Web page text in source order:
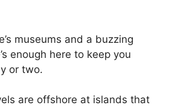
museums and a buzzing
enough here to keep you
or two.
are offshore at islands that